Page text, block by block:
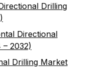
Drilling
Directional
2032)
Drilling Market